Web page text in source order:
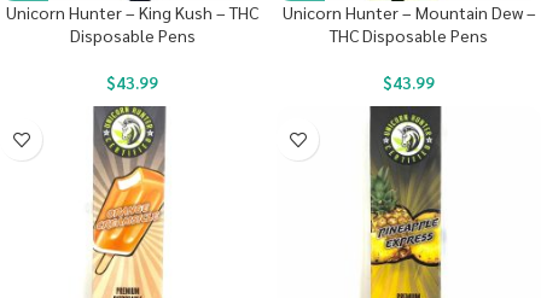
Unicorn Hunter – King Kush – THC
Disposable Pens
$43.99
Unicorn Hunter – Mountain Dew –
THC Disposable Pens
$43.99